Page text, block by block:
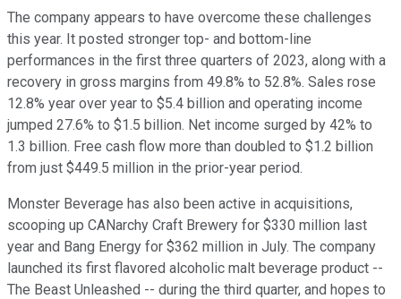
The company appears to have overcome these challenges
this year. It posted stronger top- and bottom-line
performances in the first three quarters of 2023, along with a
recovery in gross margins from 49.8% to 52.8%. Sales rose
12.8% year over year to $5.4 billion and operating income
jumped 27.6% to $1.5 billion. Net income surged by 42% to
1.3 billion. Free cash flow more than doubled to $1.2 billion
from just $449.5 million in the prior-year period.
Monster Beverage has also been active in acquisitions,
scooping up CANarchy Craft Brewery for $330 million last
year and Bang Energy for $362 million in July. The company
launched its first flavored alcoholic malt beverage product --
The Beast Unleashed -- during the third quarter, and hopes to